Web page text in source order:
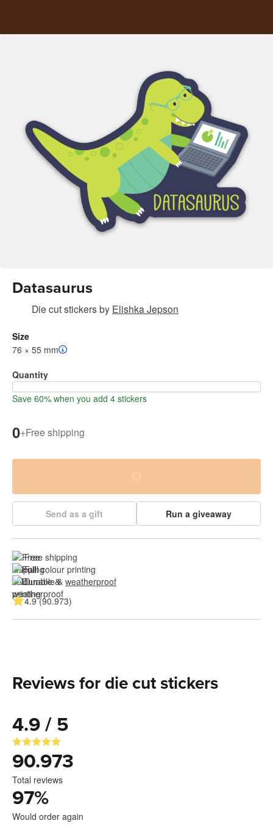
Datasaurus
Die cut stickersby Elishka Jepson
Size
76 × 55 mm
Quantity
Save 60% when you add 4 stickers
0+Free shipping
Send as a gift Run a giveaway
Free shipping
Full colour printing
Durable & weatherproof
4.9 (90.973)
Reviews for die cut stickers
4.9 / 5
90.973
Total reviews
97%
Would order again